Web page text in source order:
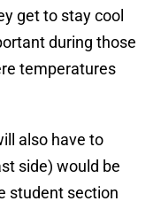
get to stay cool
during those
temperatures
also have to
side) would be
student section